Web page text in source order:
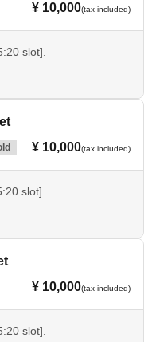
¥ 10,000(tax included)
slot].
¥ 10,000(tax included)
slot].
¥ 10,000(tax included)
slot].